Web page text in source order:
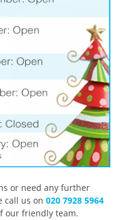
or need any further
call us on 020 7928 5964
our friendly team.